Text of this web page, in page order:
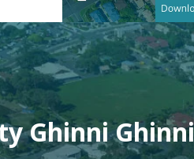
Ghinni